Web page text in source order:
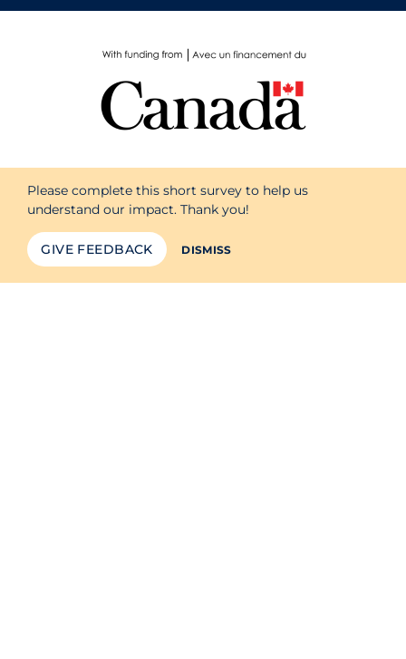
Please complete this short survey to help us
understand our impact. Thank you!
GIVE FEEDBACK DISMISS